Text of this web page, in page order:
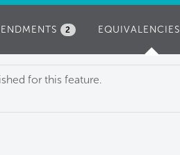
EQUIVALENCIES
2
for this feature.